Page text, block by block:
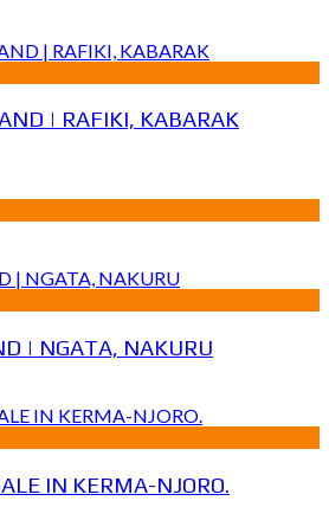
| RAFIKI, KABARAK
| NGATA, NAKURU
IN KERMA-NJORO.